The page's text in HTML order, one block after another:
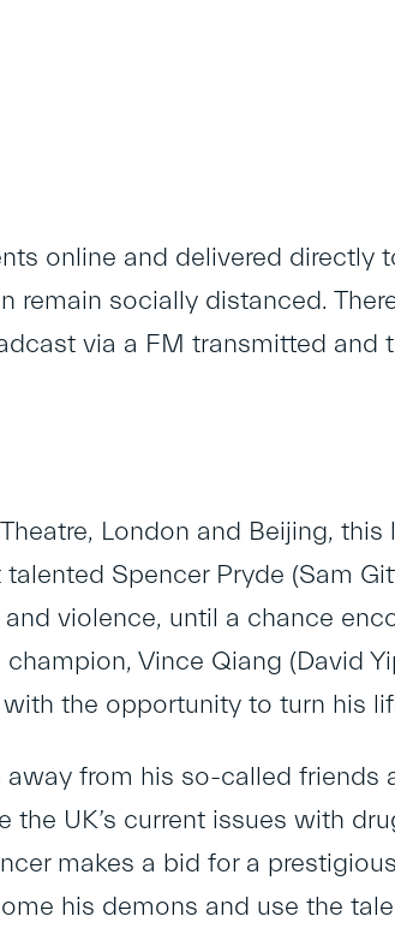
online and delivered directly
remain socially distanced.
via a FM transmitted and
London and Beijing,
Spencer Pryde (Sam
violence, until a chance
Vince Qiang (David
the opportunity to turn his
from his so-called friends
UK’s current issues with
makes a bid for a
his demons and use the